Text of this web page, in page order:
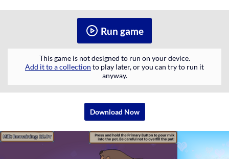
Run game
This game is not designed to run on your device.
Add it to a collection to play later, or you can try to run it
anyway.
Download Now